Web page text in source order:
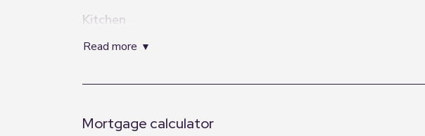
Kitchen
4.71m x 2.87m (15'5" x 9'5")
Bedroom Two
read more
Mortgage calculator